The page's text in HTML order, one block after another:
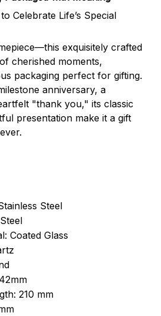
Celebrate Life’s Special
exquisitely crafted
cherished moments,
packaging perfect for gifting.
anniversary, a
"thank you," its classic
presentation make it a gift
Steel
Coated Glass
210 mm